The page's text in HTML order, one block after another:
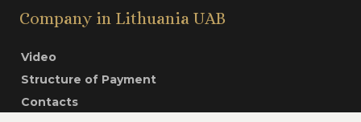
Company in Lithuania UAB
Video
Structure of Payment
Contacts